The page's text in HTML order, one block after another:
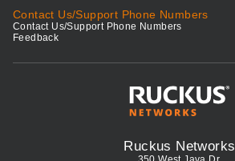
Contact Us/Support Phone Numbers
Contact Us/Support Phone Numbers
Feedback
Ruckus Networks